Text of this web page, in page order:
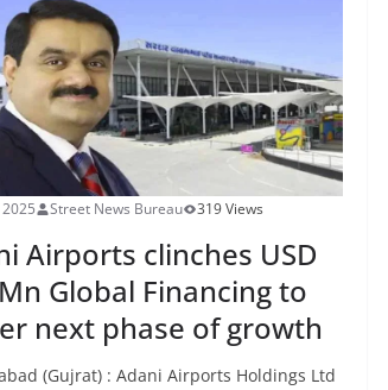
2025 Street News Bureau 319 Views
Airports clinches USD
Global Financing to
next phase of growth
(Gujrat) : Adani Airports Holdings Ltd